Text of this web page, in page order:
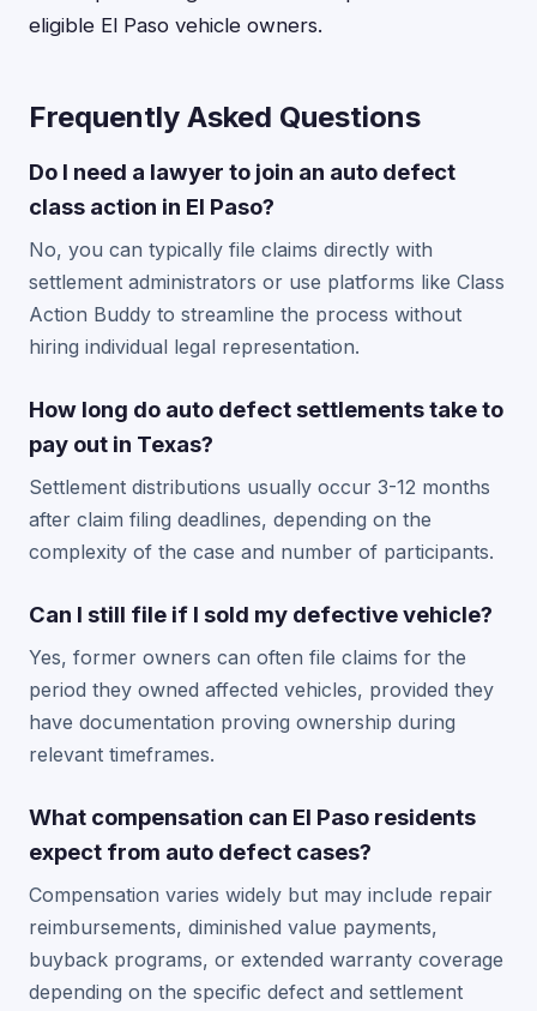
eligible El Paso vehicle owners.
Frequently Asked Questions
Do I need a lawyer to join an auto defect
class action in El Paso?
No, you can typically file claims directly with
settlement administrators or use platforms like Class
Action Buddy to streamline the process without
hiring individual legal representation.
How long do auto defect settlements take to
pay out in Texas?
Settlement distributions usually occur 3-12 months
after claim filing deadlines, depending on the
complexity of the case and number of participants.
Can I still file if I sold my defective vehicle?
Yes, former owners can often file claims for the
period they owned affected vehicles, provided they
have documentation proving ownership during
relevant timeframes.
What compensation can El Paso residents
expect from auto defect cases?
Compensation varies widely but may include repair
reimbursements, diminished value payments,
buyback programs, or extended warranty coverage
depending on the specific defect and settlement